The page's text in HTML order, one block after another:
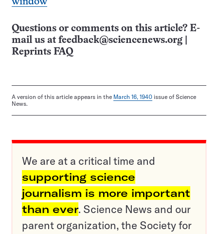
window
Questions or comments on this article? E-
mail us at feedback@sciencenews.org
Reprints FAQ
A version of this article appears in the March 16, 1940 issue of Science
News.
We are at a critical time and
supporting science
journalism is more important
than ever. Science News and our
parent organization, the Society for